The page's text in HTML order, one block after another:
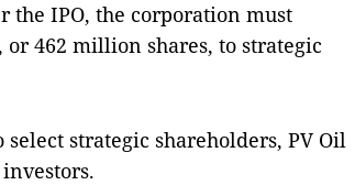
the IPO, the corporation must
462 million shares, to strategic
strategic shareholders, PV Oil